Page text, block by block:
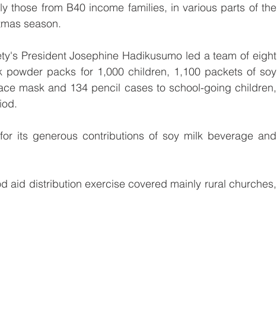
those from B40 income families, in various parts of the
season.
President Josephine Hadikusumo led a team of eight
powder packs for 1,000 children, 1,100 packets of soy
mask and 134 pencil cases to school-going children,
its generous contributions of soy milk beverage and
aid distribution exercise covered mainly rural churches,